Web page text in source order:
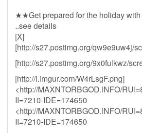
★★Get prepared for the holiday
..see details
[X]
[http://s27.postimg.org/qw9e9uw4j/
[http://s27.postimg.org/9x0fulkwz/
[http://i.imgur.com/W4rLsgF.png]
<http://MAXNTORBGOD.INFO/
II=7210-IDE=174650
<http://MAXNTORBGOD.INFO/
II=7210-IDE=174650